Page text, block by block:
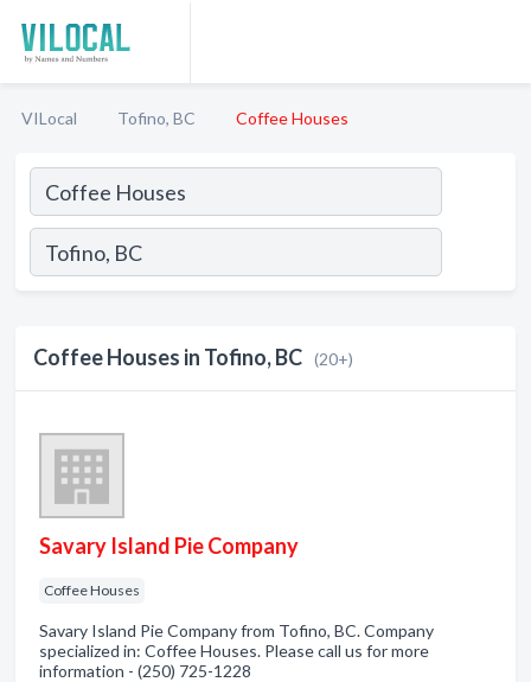
VILocal Tofino, BC Coffee Houses
Coffee Houses in Tofino, BC (20+)
Savary Island Pie Company
Coffee Houses
Savary Island Pie Company from Tofino, BC. Company
specialized in: Coffee Houses. Please call us for more
information - (250) 725-1228